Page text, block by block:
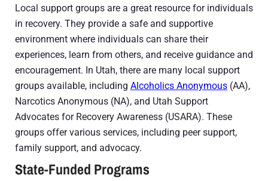
Local support groups are a great resource for individuals
in recovery. They provide a safe and supportive
environment where individuals can share their
experiences, learn from others, and receive guidance and
encouragement. In Utah, there are many local support
groups available, including Alcoholics Anonymous (AA),
Narcotics Anonymous (NA), and Utah Support
Advocates for Recovery Awareness (USARA). These
groups offer various services, including peer support,
family support, and advocacy.
State-Funded Programs